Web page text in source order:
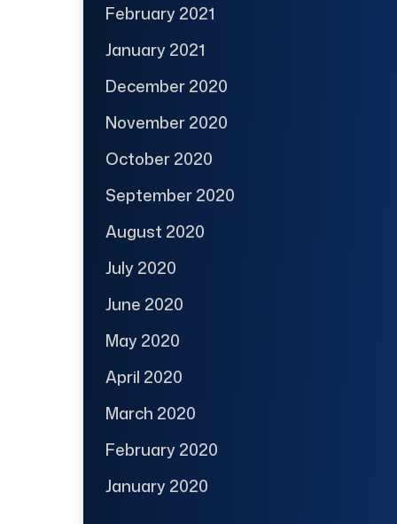
February 2021
January 2021
December 2020
November 2020
October 2020
September 2020
August 2020
July 2020
June 2020
May 2020
April 2020
March 2020
February 2020
January 2020